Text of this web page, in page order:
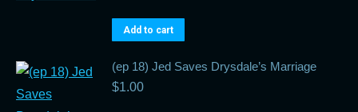
Add to cart
(ep 18) Jed Saves Drysdale’s Marriage
$1.00